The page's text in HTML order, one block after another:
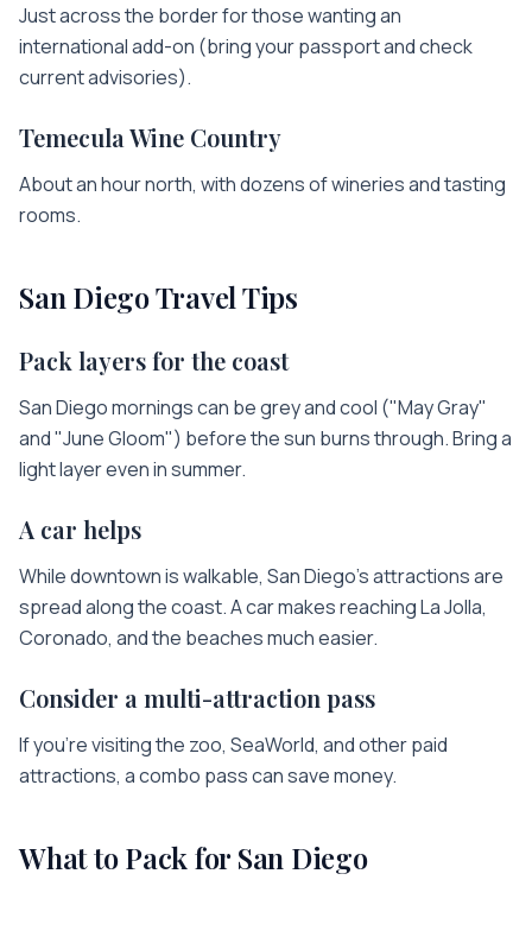
Just across the border for those wanting an
international add-on (bring your passport and check
current advisories).
Temecula Wine Country
About an hour north, with dozens of wineries and tasting
rooms.
San DiegoTravel Tips
Pack layers for the coast
San Diego mornings can be grey and cool ("May Gray"
and "June Gloom") before the sun burns through. Bring a
light layer even in summer.
A car helps
While downtown is walkable, San Diego's attractions are
spread along the coast. A car makes reaching La Jolla,
Coronado, and the beaches much easier.
Consider a multi-attraction pass
If you're visiting the zoo, SeaWorld, and other paid
attractions, a combo pass can save money.
What to Pack forSan Diego